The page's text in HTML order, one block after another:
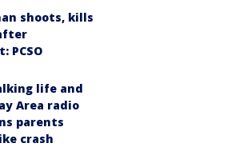
shoots, kills
PCSO
life and
Area radio
parents
crash